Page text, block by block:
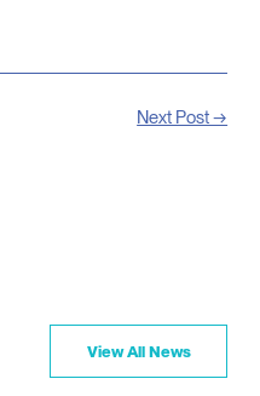
Next Post →
View All News